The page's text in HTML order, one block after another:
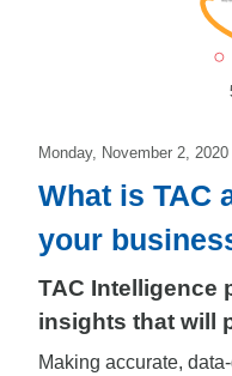
Monday, November 2,
What is TAC
your
TAC Intelligence
insights that will
Making accurate,